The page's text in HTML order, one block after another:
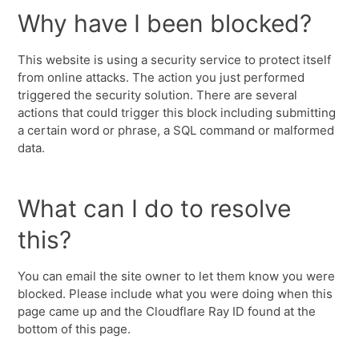
Why have I been blocked?
This website is using a security service to protect itself
from online attacks. The action you just performed
triggered the security solution. There are several
actions that could trigger this block including submitting
a certain word or phrase, a SQL command or malformed
data.
What can I do to resolve
this?
You can email the site owner to let them know you were
blocked. Please include what you were doing when this
page came up and the Cloudflare Ray ID found at the
bottom of this page.